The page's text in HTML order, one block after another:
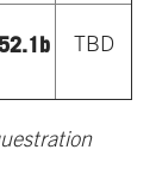
TBD